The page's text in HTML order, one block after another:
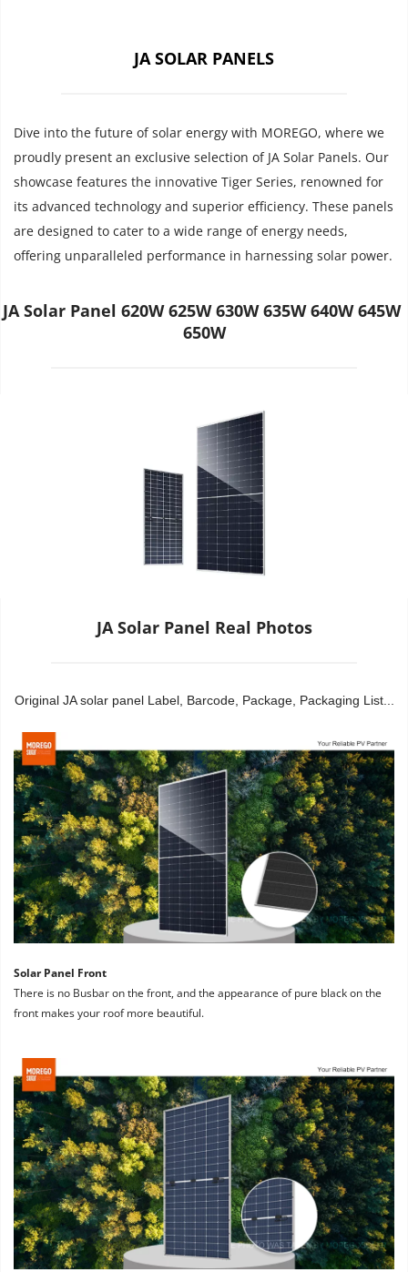
JA SOLAR PANELS
Dive into the future of solar energy with MOREGO, where we
proudly present an exclusive selection of JA Solar Panels. Our
showcase features the innovative Tiger Series, renowned for
its advanced technology and superior efficiency. These panels
are designed to cater to a wide range of energy needs,
offering unparalleled performance in harnessing solar power.
JA Solar Panel 620W 625W 630W 635W 640W 645W
650W
JA Solar Panel Real Photos
Original JA solar panel Label, Barcode, Package, Packaging List...
Solar Panel Front
There is no Busbar on the front, and the appearance of pure black on the
front makes your roof more beautiful.